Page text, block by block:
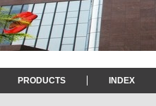
PRODUCTS INDEX